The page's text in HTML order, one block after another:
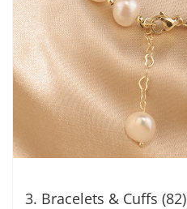
3. Bracelets & Cuffs (82)